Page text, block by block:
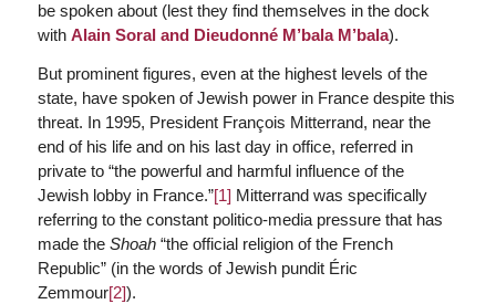
be spoken about (lest they find themselves in the dock
with Alain Soral and Dieudonné M’bala M’bala).
But prominent figures, even at the highest levels of the
state, have spoken of Jewish power in France despite this
threat. In 1995, President François Mitterrand, near the
end of his life and on his last day in office, referred in
private to “the powerful and harmful influence of the
Jewish lobby in France.”[1] Mitterrand was specifically
referring to the constant politico-media pressure that has
made the Shoah“the official religion of the French
Republic” (in the words of Jewish pundit Éric
Zemmour[2]).